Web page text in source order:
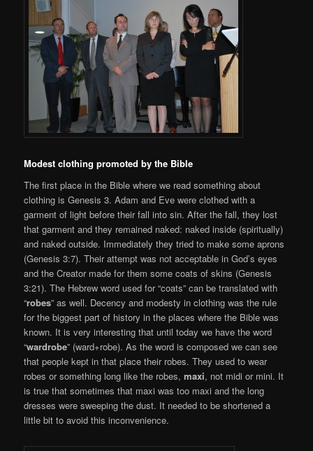
Modest clothing promoted by the Bible
The first place in the Bible where we read something about
clothing is Genesis 3. Adam and Eve were clothed with a
garment of light before their fall into sin. After the fall, they lost
that garment and they remained naked: naked inside (spiritually)
and naked outside. Immediately they tried to make some aprons
(Genesis 3:7). Their attempt was not acceptable in God’s eyes
and the Creator made for them some coats of skins (Genesis
3:21). The Hebrew word used for “coats” can be translated with
“robes” as well. Decency and modesty in clothing was the rule
for the biggest part of history in the places where the Bible was
known. It is very interesting that until today we have the word
“wardrobe” (ward+robe). As the word is composed we can see
that people kept in that place their robes. They used to wear
robes or something long like the robes,maxi, not midi or mini. It
is true that sometimes that maxi was too maxi and the long
dresses were sweeping the dust. It needed to be shortened a
little bit to avoid this inconvenience.